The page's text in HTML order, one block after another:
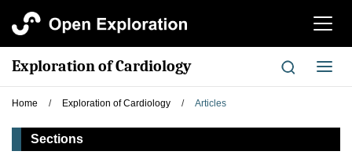
切
航
Exploration of Cardiology
切
换
Home / Exploration of Cardiology / Articles
Sections